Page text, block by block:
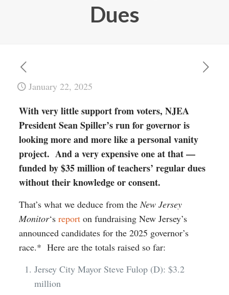
Dues
January 22, 2025
With very little support from voters, NJEA
President Sean Spiller’s run for governor is
looking more and more like a personal vanity
project. And a very expensive one at that —
funded by $35 million of teachers’ regular dues
without their knowledge or consent.
That’s what we deduce from theNew Jersey
Monitor‘s reporton fundraising New Jersey’s
announced candidates for the 2025 governor’s
race.* Here are the totals raised so far:
Jersey City Mayor Steve Fulop (D): $3.2
million